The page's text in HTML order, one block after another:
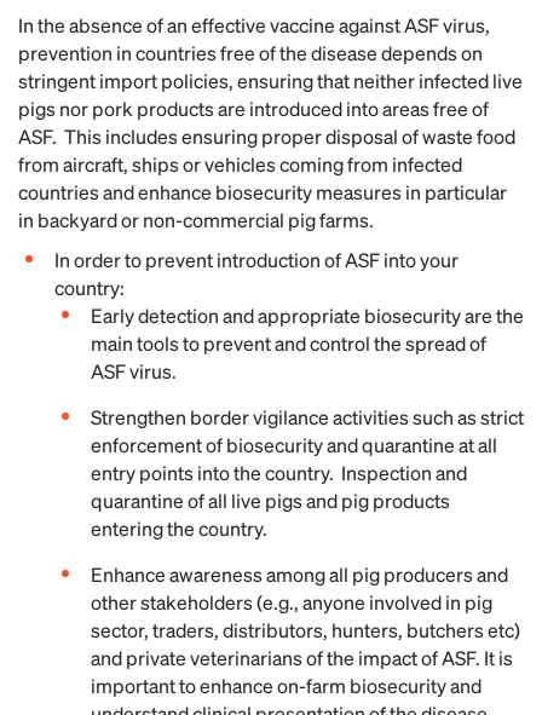
In the absence of an effective vaccine against ASF virus,
prevention in countries free of the disease depends on
stringent import policies, ensuring that neither infected live
pigs nor pork products are introduced into areas free of
ASF. This includes ensuring proper disposal of waste food
from aircraft, ships or vehicles coming from infected
countries and enhance biosecurity measures in particular
in backyard or non-commercial pig farms.
In order to prevent introduction of ASF into your
country:
Early detection and appropriate biosecurity are the
main tools to prevent and control the spread of
ASF virus.
Strengthen border vigilance activities such as strict
enforcement of biosecurity and quarantine at all
entry points into the country. Inspection and
quarantine of all live pigs and pig products
entering the country.
Enhance awareness among all pig producers and
other stakeholders (e.g., anyone involved in pig
sector, traders, distributors, hunters, butchers etc)
and private veterinarians of the impact of ASF. It is
important to enhance on-farm biosecurity and